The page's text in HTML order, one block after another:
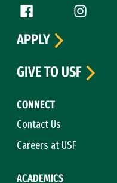
Follow us
Facebook (link is
CONNECT
Contact Us
Careers at USF
ACADEMICS
APPLY
GIVE TO USF